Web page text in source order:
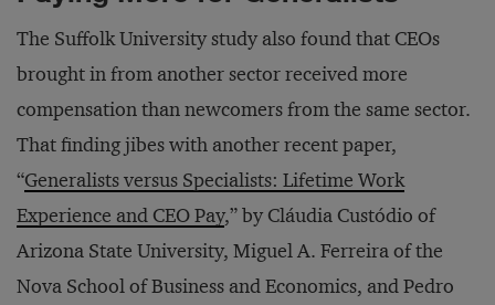
The Suffolk University study also found that CEOs
brought in from another sector received more
compensation than newcomers from the same sector.
That finding jibes with another recent paper,
“Generalists versus Specialists: Lifetime Work
Experience and CEO Pay,” by Cláudia Custódio of
Arizona State University, Miguel A. Ferreira of the
Nova School of Business and Economics, and Pedro